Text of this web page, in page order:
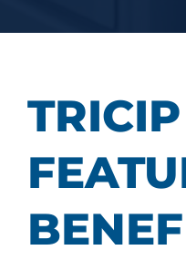
TRICIP